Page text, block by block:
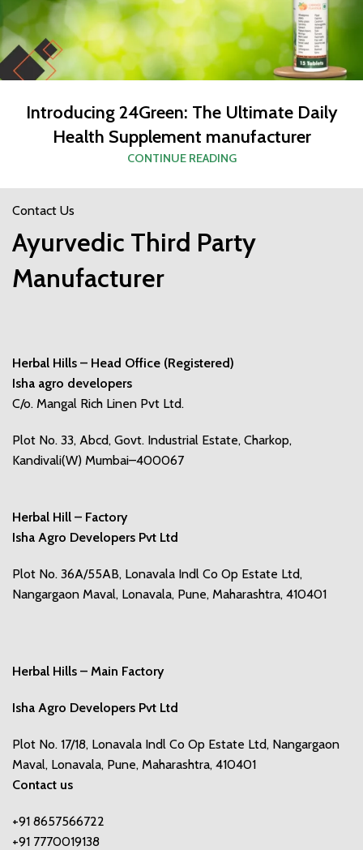
Introducing 24Green: The Ultimate Daily
Health Supplement manufacturer
CONTINUE READING
Contact Us
Ayurvedic Third Party
Manufacturer
Herbal Hills – Head Office (Registered)
Isha agro developers
C/o. Mangal Rich Linen Pvt Ltd.
Plot No. 33, Abcd, Govt. Industrial Estate, Charkop,
Kandivali(W) Mumbai–400067
Herbal Hill – Factory
Isha Agro Developers Pvt Ltd
Plot No. 36A/55AB, Lonavala Indl Co Op Estate Ltd,
Nangargaon Maval, Lonavala, Pune, Maharashtra, 410401
Herbal Hills – Main Factory
Isha Agro Developers Pvt Ltd
Plot No. 17/18, Lonavala Indl Co Op Estate Ltd, Nangargaon
Maval, Lonavala, Pune, Maharashtra, 410401
Contact us
+91 8657566722
+91 7770019138